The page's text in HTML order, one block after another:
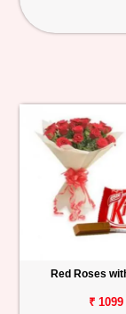
Red Roses
₹ 1099